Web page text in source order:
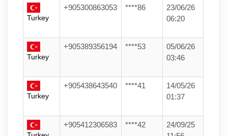
Turkey
+905300863053 ****86
23/06/26
06:20
Turkey
+905389356194 ****53
05/06/26
03:46
Turkey
+905438643540 ****41
14/05/26
01:37
+905412306583 ****42
24/09/25